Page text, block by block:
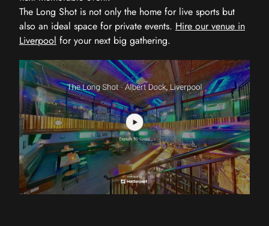
The Long Shot is not only the home for live sports but
also an ideal space for private events. Hire our venue in
Liverpool for your next big gathering.